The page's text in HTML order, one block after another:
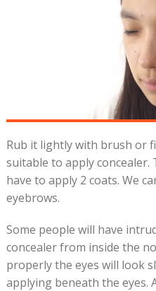
Rub it lightly with brush or
suitable to apply
have to apply 2 coats. We
eyebrows.
Some people will have
concealer from inside the
properly the eyes will look
applying beneath the eyes.